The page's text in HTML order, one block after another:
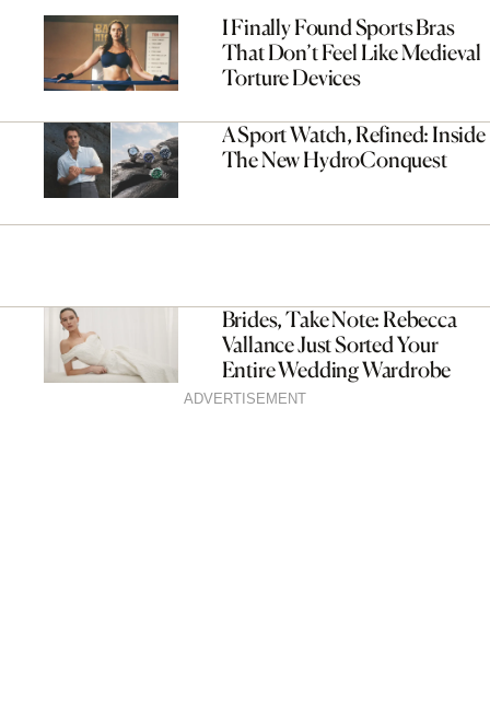
I Finally Found Sports Bras
That Don’t Feel Like Medieval
Torture Devices
A Sport Watch, Refined: Inside
The New HydroConquest
Brides, Take Note: Rebecca
Vallance Just Sorted Your
Entire Wedding Wardrobe
ADVERTISEMENT